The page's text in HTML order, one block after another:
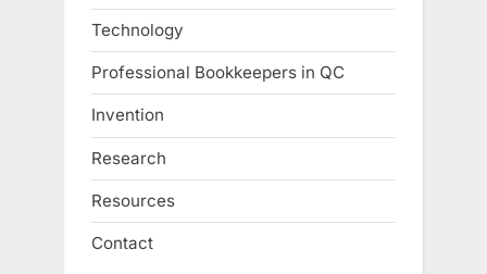
Technology
Professional Bookkeepers in QC
Invention
Research
Resources
Contact